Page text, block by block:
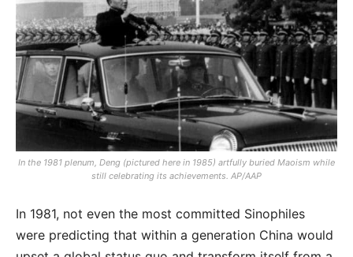
In the 1981 plenum, Deng (pictured here in 1985) artfully buried Maoism while
still celebrating its achievements. AP/AAP
In 1981, not even the most committed Sinophiles
were predicting that within a generation China would